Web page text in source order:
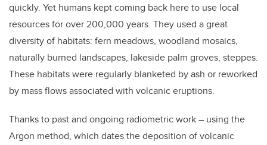
quickly. Yet humans kept coming back here to use local
resources for over 200,000 years. They used a great
diversity of habitats: fern meadows, woodland mosaics,
naturally burned landscapes, lakeside palm groves, steppes.
These habitats were regularly blanketed by ash or reworked
by mass flows associated with volcanic eruptions.
Thanks to past and ongoing radiometric work – using the
Argon method, which dates the deposition of volcanic